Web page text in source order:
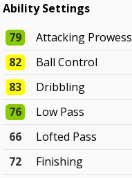
Ability Settings
79
Attacking Prowess
82
Ball Control
83
Dribbling
76
Low Pass
66
Lofted Pass
72
Finishing